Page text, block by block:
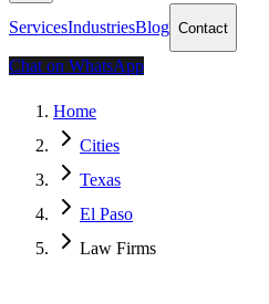
ServicesIndustriesBlog Contact
Chat on WhatsApp
Home
Cities
Texas
El Paso
Law Firms